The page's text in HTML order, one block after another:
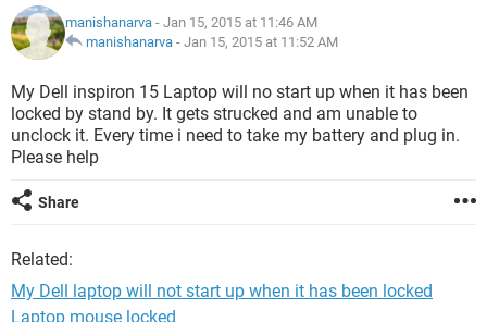
manishanarva - Jan 15, 2015 at 11:46 AM
manishanarva - Jan 15, 2015 at 11:52 AM
My Dell inspiron 15 Laptop will no start up when it has been
locked by stand by. It gets strucked and am unable to
unclock it. Every time i need to take my battery and plug in.
Please help
Share
Related:
My Dell laptop will not start up when it has been locked
Laptop mouse locked